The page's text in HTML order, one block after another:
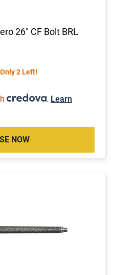
26" CF Bolt BRL
Only 2 Left!
. Learn
NOW